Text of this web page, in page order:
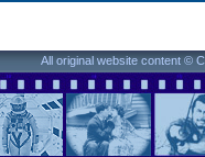
All original website content ©